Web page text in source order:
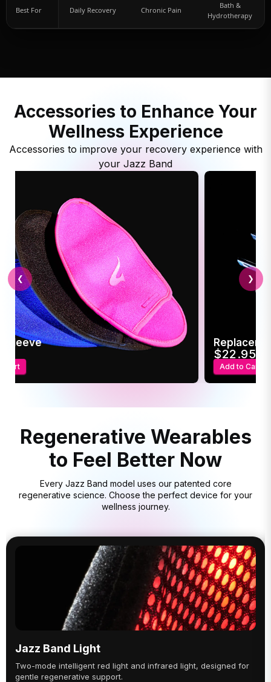
Best For Daily Recovery Chronic Pain
Bath &
Hydrotherapy
Accessories to Enhance Your
Wellness Experience
Accessories to improve your recovery experience with
your Jazz Band
Sleeve
Cart
$22.95
Add to Cart
❮ ❯
Regenerative Wearables
to Feel Better Now
Every Jazz Band model uses our patented core
regenerative science. Choose the perfect device for your
wellness journey.
Jazz Band Light
Two-mode intelligent red light and infrared light, designed for
gentle regenerative support.